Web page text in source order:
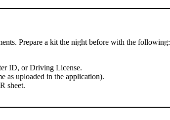
Prepare a kit the night before with the following:
ID, or Driving License.
as uploaded in the application).
sheet.